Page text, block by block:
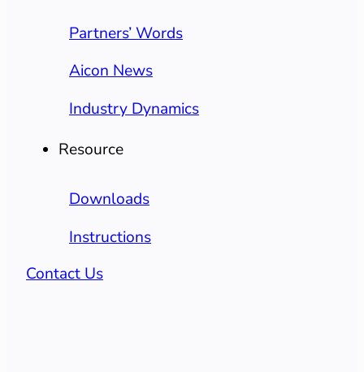
Partners’ Words
Aicon News
Industry Dynamics
Resource
Downloads
Instructions
Contact Us